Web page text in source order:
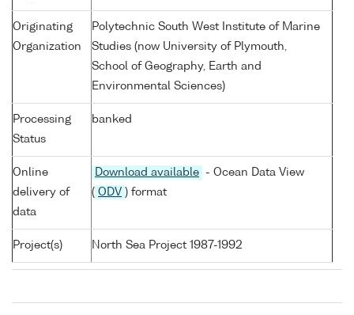
Originating
Organization
Polytechnic South West Institute of Marine
Studies (now University of Plymouth,
School of Geography, Earth and
Environmental Sciences)
Processing
Status
banked
Online
delivery of
data
Download available
- Ocean Data View
( ODV ) format
Project(s) North Sea Project 1987-1992